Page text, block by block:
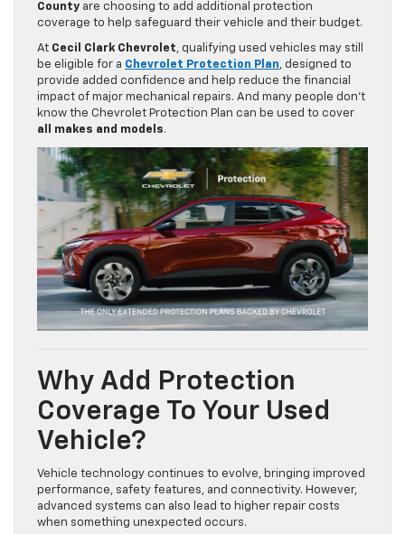
County are choosing to add additional protection
coverage to help safeguard their vehicle and their budget.
At Cecil Clark Chevrolet, qualifying used vehicles may still
be eligible for a Chevrolet Protection Plan, designed to
provide added confidence and help reduce the financial
impact of major mechanical repairs. And many people don’t
know the Chevrolet Protection Plan can be used to cover
all makes and models.
Why Add Protection
Coverage To Your Used
Vehicle?
Vehicle technology continues to evolve, bringing improved
performance, safety features, and connectivity. However,
advanced systems can also lead to higher repair costs
when something unexpected occurs.